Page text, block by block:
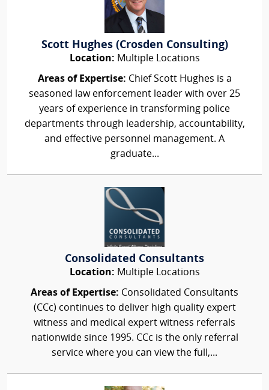
Scott Hughes (Crosden Consulting)
Location: Multiple Locations
Areas of Expertise: Chief Scott Hughes is a
seasoned law enforcement leader with over 25
years of experience in transforming police
departments through leadership, accountability,
and effective personnel management. A
graduate...
Consolidated Consultants
Location: Multiple Locations
Areas of Expertise: Consolidated Consultants
(CCc) continues to deliver high quality expert
witness and medical expert witness referrals
nationwide since 1995. CCc is the only referral
service where you can view the full,...